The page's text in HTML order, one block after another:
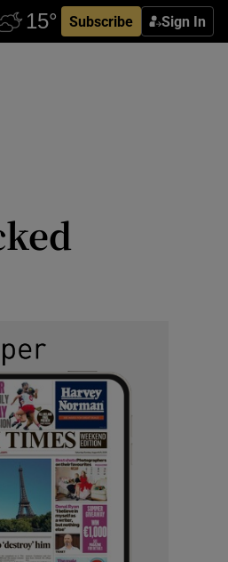
Subscribe Sign In